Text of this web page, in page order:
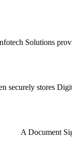
Solutions
securely stores
A Document